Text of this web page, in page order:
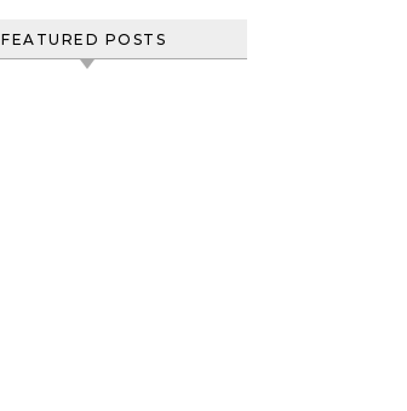
FEATURED POSTS